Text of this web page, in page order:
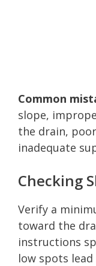
Common
slope,
the drain,
inadequate
Checking
Verify a
toward the
instructions
low spots